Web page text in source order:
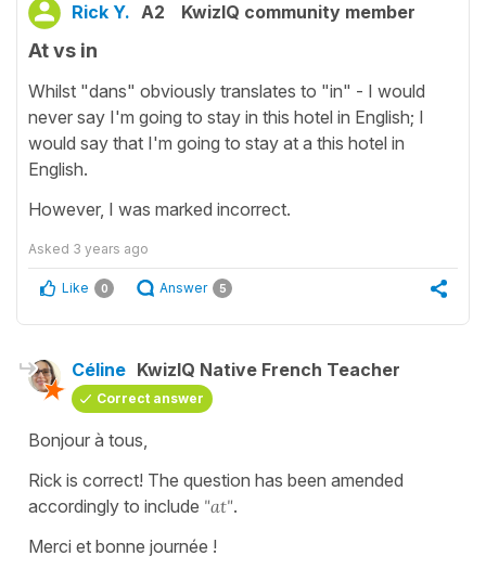
Rick Y. A2 KwizIQ community member
At vs in
Whilst "dans" obviously translates to "in" - I would
never say I'm going to stay in this hotel in English; I
would say that I'm going to stay at a this hotel in
English.
However, I was marked incorrect.
Asked 3 years ago
Like 0 Answer 5
Céline KwizIQ Native French Teacher
Correct answer
Bonjour à tous,
Rick is correct! The question has been amended
accordingly to include "at".
Merci et bonne journée !